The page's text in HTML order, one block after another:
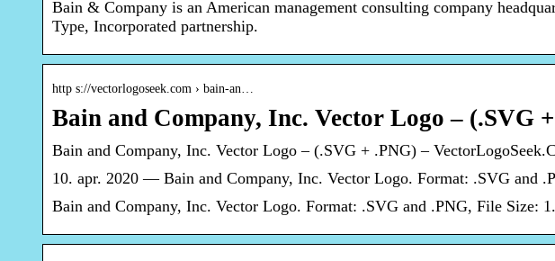
Bain & Company is an American management consulting company
Type, Incorporated partnership.
http s://vectorlogoseek.com › bain-an…
Bain and Company, Inc. Vector Logo – (.SVG
Bain and Company, Inc. Vector Logo – (.SVG + .PNG) –
10. apr. 2020 — Bain and Company, Inc. Vector Logo. Format: .SVG and
Bain and Company, Inc. Vector Logo. Format: .SVG and .PNG, File Size: